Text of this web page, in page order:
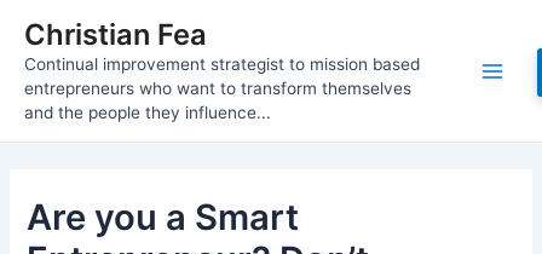
content
Christian Fea
Continual improvement strategist to mission based
entrepreneurs who want to transform themselves
and the people they influence...
Main
Are you a Smart